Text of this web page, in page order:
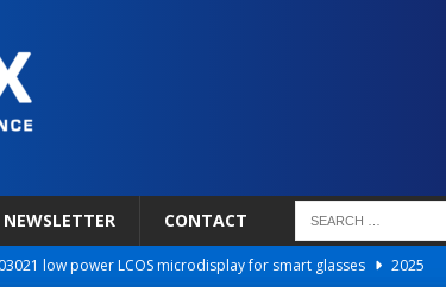
NEWSLETTER CONTACT
low power LCOS microdisplay for smart glasses
2025